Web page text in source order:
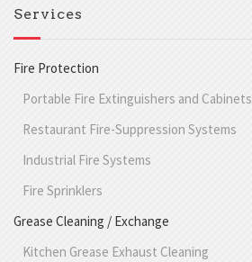
Services
Fire Protection
Portable Fire Extinguishers and Cabinets
Restaurant Fire-Suppression Systems
Industrial Fire Systems
Fire Sprinklers
Grease Cleaning / Exchange
Kitchen Grease Exhaust Cleaning